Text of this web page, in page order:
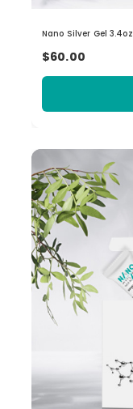
Nano Silver Gel 3.4oz
$60.00